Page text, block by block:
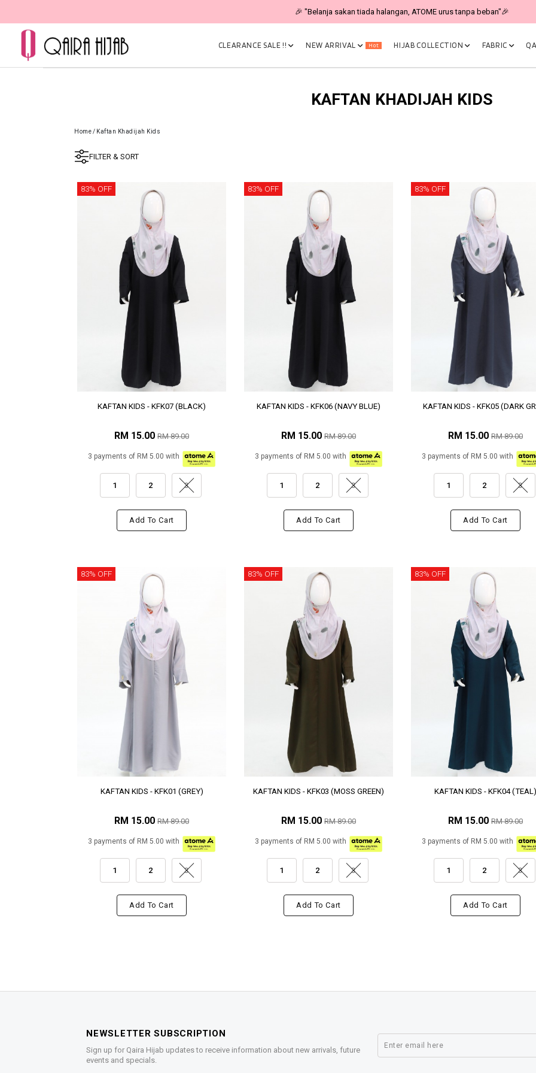
🎉 "Belanja sakan tiada halangan, ATOME urus tanpa beban"🎉
CLEARANCE SALE !! NEW ARRIVAL Hot HIJAB COLLECTION FABRIC
KAFTAN KHADIJAH KIDS
Home/ Kaftan Khadijah Kids
FILTER & SORT
83% OFF
KAFTAN KIDS - KFK07 (BLACK)
RM 15.00 RM 89.00
3 payments of RM 5.00 with
1 2 3
Add To Cart
83% OFF
KAFTAN KIDS - KFK06 (NAVY BLUE)
RM 15.00 RM 89.00
3 payments of RM 5.00 with
1 2 3
Add To Cart
83% OFF
KAFTAN KIDS - KFK05 (DARK
RM 15.00 RM 89.00
3 payments of RM 5.00 with
1 2 3
Add To Cart
83% OFF
KAFTAN KIDS - KFK01 (GREY)
RM 15.00 RM 89.00
3 payments of RM 5.00 with
1 2 3
Add To Cart
83% OFF
KAFTAN KIDS - KFK03 (MOSS GREEN)
RM 15.00 RM 89.00
3 payments of RM 5.00 with
1 2 3
Add To Cart
83% OFF
KAFTAN KIDS - KFK04 (TEAL)
RM 15.00 RM 89.00
3 payments of RM 5.00 with
1 2 3
Add To Cart
NEWSLETTER SUBSCRIPTION
Sign up for Qaira Hijab updates to receive information about new arrivals, future
events and specials.